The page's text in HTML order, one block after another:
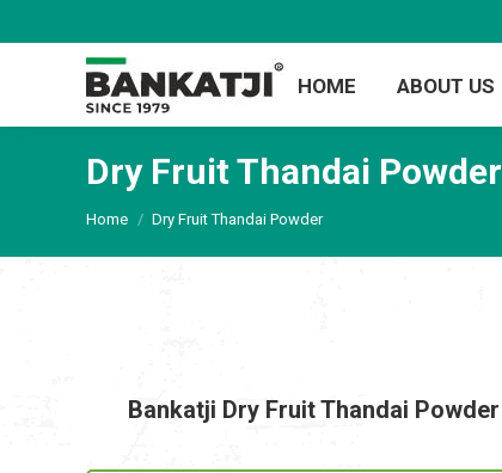
HOME ABOUT US
Dry Fruit Thandai Powder
You are here:
Home Dry Fruit Thandai Powder
Bankatji Dry Fruit Thandai Powder